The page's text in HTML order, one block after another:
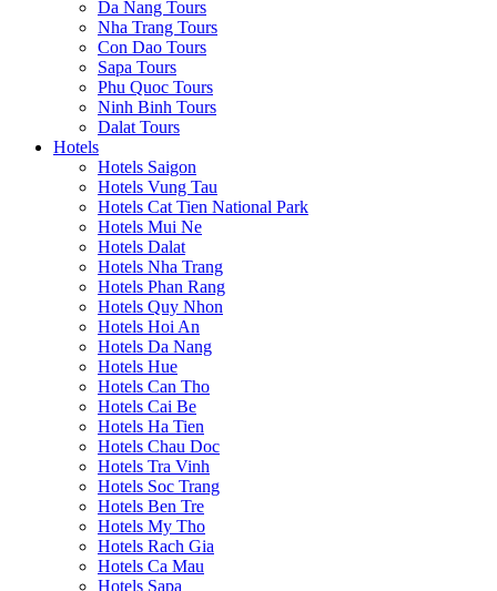
Da Nang Tours
Nha Trang Tours
Con Dao Tours
Sapa Tours
Phu Quoc Tours
Ninh Binh Tours
Dalat Tours
Hotels
Hotels Saigon
Hotels Vung Tau
Hotels Cat Tien National Park
Hotels Mui Ne
Hotels Dalat
Hotels Nha Trang
Hotels Phan Rang
Hotels Quy Nhon
Hotels Hoi An
Hotels Da Nang
Hotels Hue
Hotels Can Tho
Hotels Cai Be
Hotels Ha Tien
Hotels Chau Doc
Hotels Tra Vinh
Hotels Soc Trang
Hotels Ben Tre
Hotels My Tho
Hotels Rach Gia
Hotels Ca Mau
Hotels Sapa